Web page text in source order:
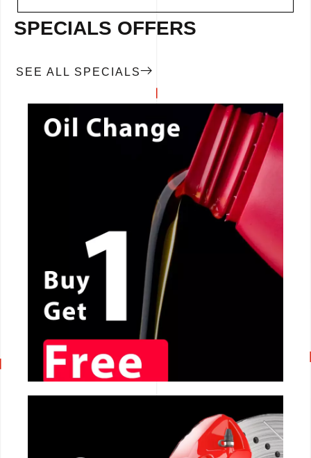
SPECIALS OFFERS
SEE ALL SPECIALS
CALL NOW